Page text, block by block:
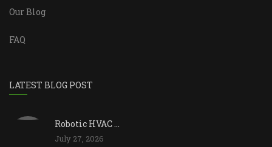
Our Blog
FAQ
LATEST BLOG POST
Robotic HVAC ...
July 27, 2026